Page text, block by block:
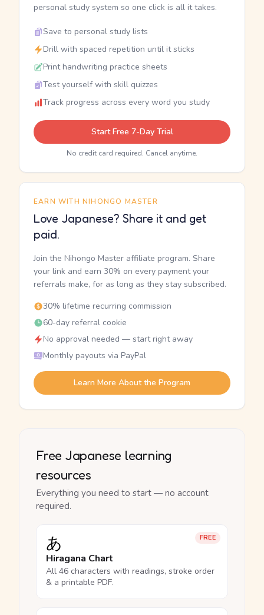
personal study system so one click is all it takes.
Save to personal study lists
Drill with spaced repetition until it sticks
Print handwriting practice sheets
Test yourself with skill quizzes
Track progress across every word you study
Start Free 7-Day Trial
No credit card required. Cancel anytime.
EARN WITH NIHONGO MASTER
Love Japanese? Share it and get
paid.
Join the Nihongo Master affiliate program. Share
your link and earn 30% on every payment your
referrals make, for as long as they stay subscribed.
30% lifetime recurring commission
60-day referral cookie
No approval needed — start right away
Monthly payouts via PayPal
Learn More About the Program
Free Japanese learning
resources
Everything you need to start — no account
required.
FREE
あ
Hiragana Chart
All 46 characters with readings, stroke order
& a printable PDF.